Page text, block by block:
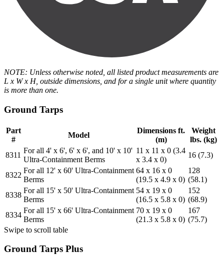
NOTE: Unless otherwise noted, all listed product measurements are
L x W x H, outside dimensions, and for a single unit where quantity
is more than one.
Ground Tarps
Part
#
Model
Dimensions ft.
(m)
Weight
lbs. (kg)
8311
For all 4' x 6', 6' x 6', and 10' x 10'
Ultra-Containment Berms
11 x 11 x 0 (3.4
x 3.4 x 0)
16 (7.3)
8322
For all 12' x 60' Ultra-Containment
Berms
64 x 16 x 0
(19.5 x 4.9 x 0)
128
(58.1)
8338
For all 15' x 50' Ultra-Containment
Berms
54 x 19 x 0
(16.5 x 5.8 x 0)
152
(68.9)
8334
For all 15' x 66' Ultra-Containment
Berms
70 x 19 x 0
(21.3 x 5.8 x 0)
167
(75.7)
Swipe to scroll table
Ground Tarps Plus